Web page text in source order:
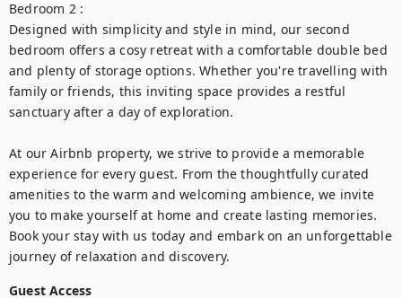
Bedroom 2 :
Designed with simplicity and style in mind, our second
bedroom offers a cosy retreat with a comfortable double bed
and plenty of storage options. Whether you're travelling with
family or friends, this inviting space provides a restful
sanctuary after a day of exploration.
At our Airbnb property, we strive to provide a memorable
experience for every guest. From the thoughtfully curated
amenities to the warm and welcoming ambience, we invite
you to make yourself at home and create lasting memories.
Book your stay with us today and embark on an unforgettable
journey of relaxation and discovery.
Guest Access